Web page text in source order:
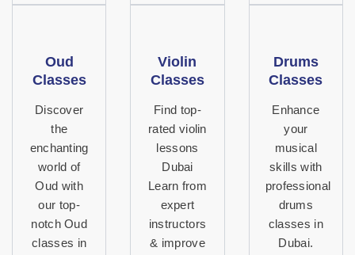
Oud
Classes
Discover
the
enchanting
world of
Oud with
our top-
notch Oud
classes in
Violin
Classes
Find top-
rated violin
lessons
Dubai
Learn from
expert
instructors
& improve
Drums
Classes
Enhance
your
musical
skills with
professional
drums
classes in
Dubai.